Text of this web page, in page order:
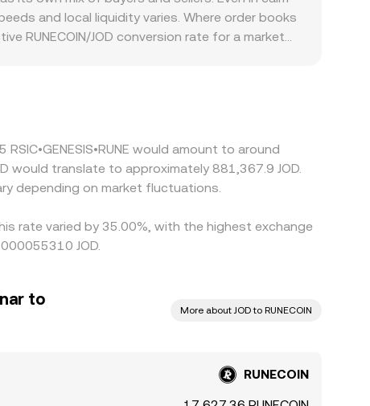
when converting RUNECOIN to JOD.
and local liquidity varies. Where order books
RUNECOIN/JOD conversion rate for a market
JOD is cheaper and selling where it is
volatile periods or when network
would amount to around
depending on market fluctuations.
rate varied by 35.00%, with the highest exchange
JOD.
to
More about JOD to RUNECOIN
RUNECOIN